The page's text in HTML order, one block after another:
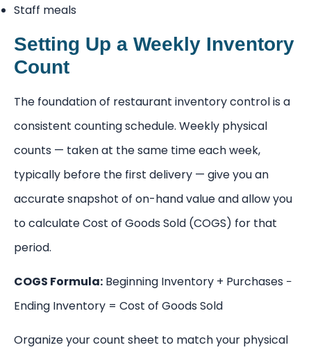
Staff meals
Setting Up a Weekly Inventory
Count
The foundation of restaurant inventory control is a
consistent counting schedule. Weekly physical
counts — taken at the same time each week,
typically before the first delivery — give you an
accurate snapshot of on-hand value and allow you
to calculate Cost of Goods Sold (COGS) for that
period.
COGS Formula: Beginning Inventory + Purchases −
Ending Inventory = Cost of Goods Sold
Organize your count sheet to match your physical